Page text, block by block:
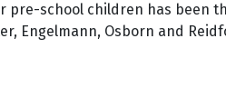
school children has been
Engelmann, Osborn and